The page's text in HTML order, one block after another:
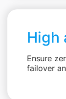
High
Ensure
failover